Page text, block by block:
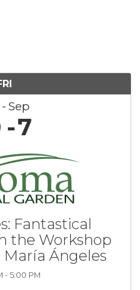
Sep
7
Fantastical
the Workshop
Ángeles
- 5:00 PM